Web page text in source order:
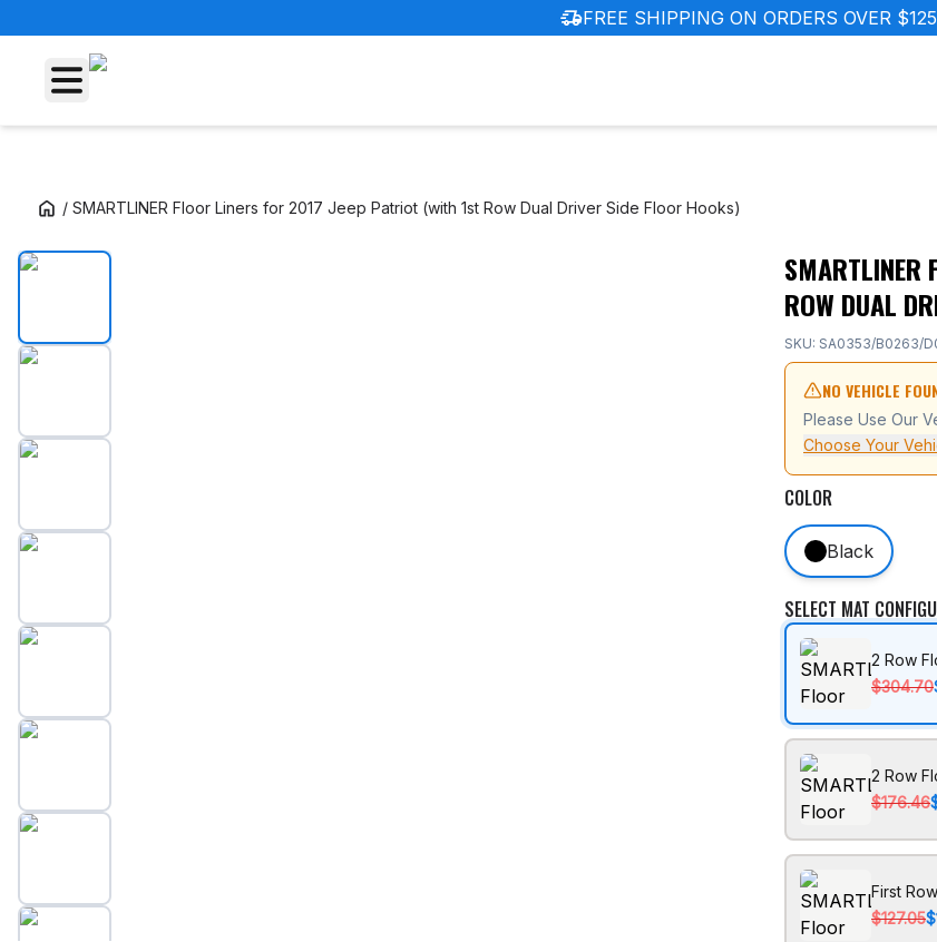
delivery_truck_speedFREE SHIPPING ON ORDERS OVER $125
/ SMARTLINER Floor Liners for 2017 Jeep Patriot (with 1st Row Dual Driver Side Floor Hooks)
SMARTLINER Floor Liners for 2017 Jeep Patriot (with 1st Row Dual Driver Side Floor Hooks)
SMARTLINER
ROW DUAL
SKU: SA0353/B0263/
NO VEHICLE
Please Use Our
Choose Your
COLOR
Black
SELECT MAT
2 Row
$304.70
2 Row
$176.46
First
$127.05